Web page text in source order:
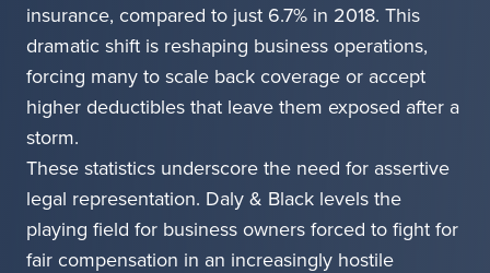
insurance, compared to just 6.7% in 2018. This
dramatic shift is reshaping business operations,
forcing many to scale back coverage or accept
higher deductibles that leave them exposed after a
storm.
These statistics underscore the need for assertive
legal representation. Daly & Black levels the
playing field for business owners forced to fight for
fair compensation in an increasingly hostile